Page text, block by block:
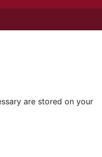
are stored on your